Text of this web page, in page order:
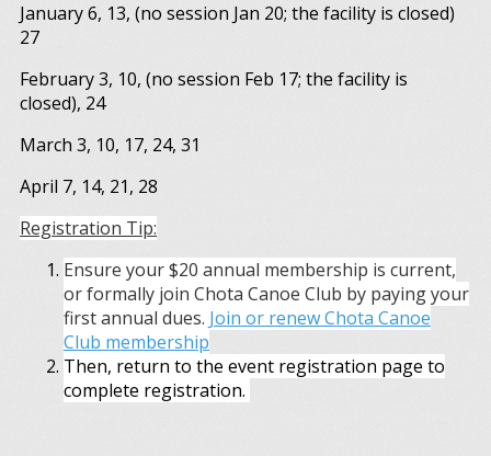
January 6, 13, (no session Jan 20; the facility is closed)
27
February 3, 10, (no session Feb 17; the facility is
closed), 24
March 3, 10, 17, 24, 31
April 7, 14, 21, 28
Registration Tip:
Ensure your $20 annual membership is current,
or formally join Chota Canoe Club by paying your
first annual dues. Join or renew Chota Canoe
Club membership
Then, return to the event registration page to
complete registration.